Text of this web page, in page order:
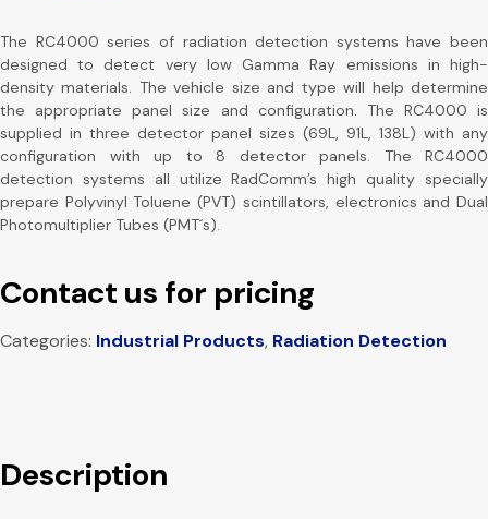
The RC4000 series of radiation detection systems have been
designed to detect very low Gamma Ray emissions in high-
density materials. The vehicle size and type will help determine
the appropriate panel size and configuration. The RC4000 is
supplied in three detector panel sizes (69L, 91L, 138L) with any
configuration with up to 8 detector panels. The RC4000
detection systems all utilize RadComm’s high quality specially
prepare Polyvinyl Toluene (PVT) scintillators, electronics and Dual
Photomultiplier Tubes (PMT´s).
Contact us for pricing
Categories: Industrial Products, Radiation Detection
Description